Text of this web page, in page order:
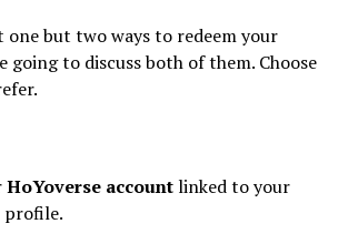
one but two ways to redeem your
going to discuss both of them. Choose
HoYoverse accountlinked to your
profile.